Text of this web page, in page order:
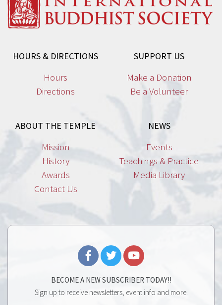
HOURS & DIRECTIONS
Hours
Directions
SUPPORT US
Make a Donation
Be a Volunteer
ABOUT THE TEMPLE
Mission
History
Awards
Contact Us
NEWS
Events
Teachings & Practice
Media Library
BECOME A NEW SUBSCRIBER TODAY!!
Sign up to receive newsletters, event info and more.